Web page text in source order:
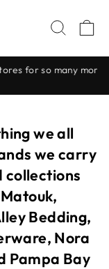
beautiful items!
we all
we carry
Bedding,
Nora
Pampa Bay